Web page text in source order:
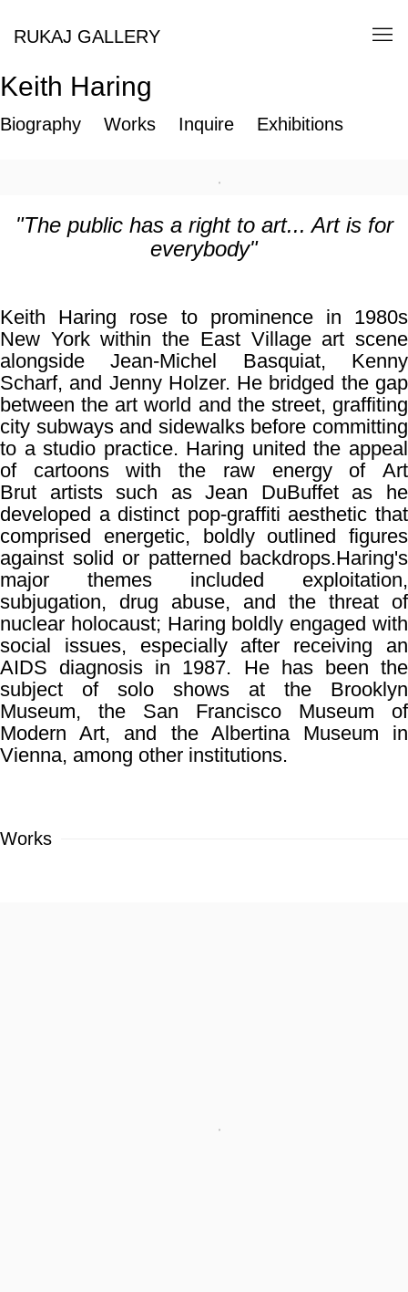
RUKAJ GALLERY
Keith Haring
Biography Works Inquire Exhibitions
"The public has a right to art... Art is for
everybody"
Keith Haring rose to prominence in 1980s
New York within the East Villageart scene
alongsideJean-Michel Basquiat, Kenny
Scharf, and Jenny Holzer. He bridged the gap
between the art world and the street, graffiting
city subways and sidewalks before committing
to a studio practice. Haring united the appeal
of cartoons with the raw energy of Art
Brut artists such asJean DuBuffetas he
developed a distinct pop-graffiti aesthetic that
comprised energetic, boldly outlined figures
against solid or patterned backdrops.Haring's
major themes included exploitation,
subjugation, drug abuse, and the threat of
nuclear holocaust; Haring boldly engaged with
social issues, especially after receiving an
AIDS diagnosis in 1987. He has been the
subject of solo shows at the Brooklyn
Museum, the San Francisco Museum of
Modern Art, and the Albertina Museum in
Vienna, among other institutions.
Works